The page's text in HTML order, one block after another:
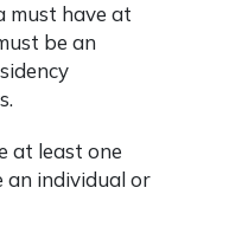
must have at
be an
at least one
an individual or